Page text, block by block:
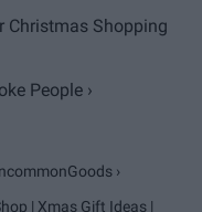
Christmas Shopping
People ›
›
| Xmas Gift Ideas |